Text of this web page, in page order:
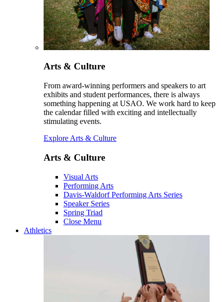
Arts & Culture
From award-winning performers and speakers to art
exhibits and student performances, there is always
something happening at USAO. We work hard to keep
the calendar filled with exciting and intellectually
stimulating events.
Explore Arts & Culture
Arts & Culture
Visual Arts
Performing Arts
Davis-Waldorf Performing Arts Series
Speaker Series
Spring Triad
Close Menu
Athletics